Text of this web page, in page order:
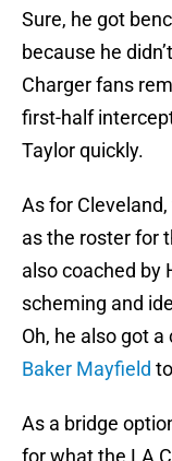
Sure, he got
because he
Charger fans
first-half
Taylor quickly.
As for
as the roster for
also coached by
scheming and
Oh, he also got
Baker Mayfield
As a bridge
for what the LA